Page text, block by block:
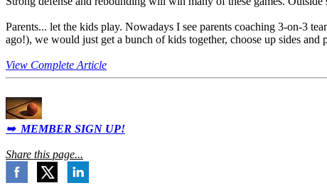
Parents... let the kids play. Nowadays I see parents coaching 3-on-3
ago!), we would just get a bunch of kids together, choose up sides
View Complete Article
➥ MEMBER SIGN UP!
Share this page...